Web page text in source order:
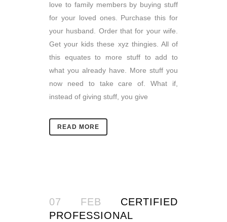
love to family members by buying stuff
for your loved ones. Purchase this for
your husband. Order that for your wife.
Get your kids these xyz thingies. All of
this equates to more stuff to add to
what you already have. More stuff you
now need to take care of. What if,
instead of giving stuff, you give
READ MORE
07 FEB
CERTIFIED
PROFESSIONAL